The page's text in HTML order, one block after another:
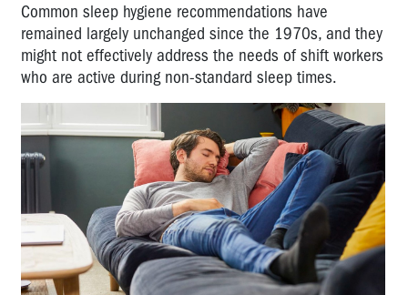
Common sleep hygiene recommendations have
remained largely unchanged since the 1970s, and they
might not effectively address the needs of shift workers
who are active during non-standard sleep times.